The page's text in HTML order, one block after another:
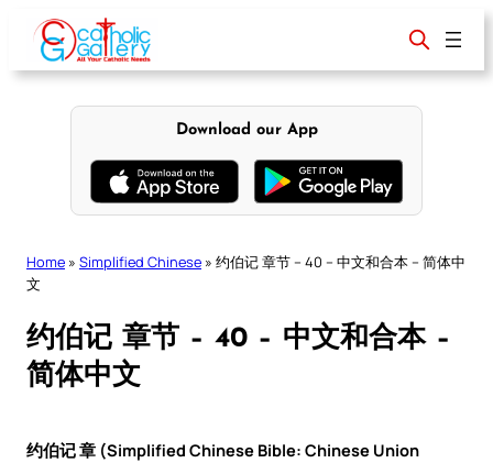
content
Download our App
Home » Simplified Chinese » 约伯记 章节 – 40 – 中文和合本 – 简体中
文
约伯记 章节 – 40 – 中文和合本 –
简体中文
约伯记 章 (Simplified Chinese Bible: Chinese Union